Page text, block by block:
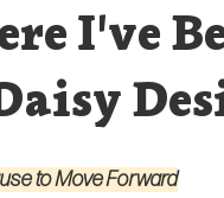
I've
to Move Forward